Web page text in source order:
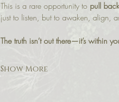
This is a rare opportunity to pull
just to listen, but to awaken, align,
The truth isn’t out there—it’s within
Show More